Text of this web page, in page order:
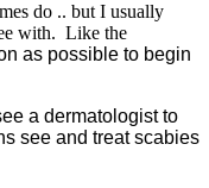
do .. but I usually
with. Like the
as possible to begin
a dermatologist to
see and treat scabies